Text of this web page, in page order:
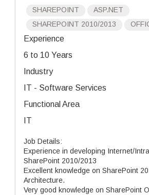
SHAREPOINT
ASP.NET
SHAREPOINT 2010/2013
Experience
6 to 10 Years
Industry
IT - Software Services
Functional Area
IT
Job Details:
Experience in developing Internet/
SharePoint 2010/2013
Excellent knowledge on SharePoint
Architecture.
Very good knowledge on SharePoint